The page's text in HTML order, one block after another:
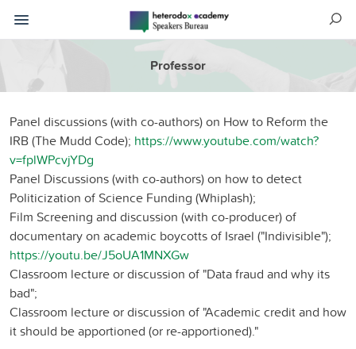
Professor
Panel discussions (with co-authors) on How to Reform the
IRB (The Mudd Code); https://www.youtube.com/watch?
v=fplWPcvjYDg
Panel Discussions (with co-authors) on how to detect
Politicization of Science Funding (Whiplash);
Film Screening and discussion (with co-producer) of
documentary on academic boycotts of Israel ("Indivisible");
https://youtu.be/J5oUA1MNXGw
Classroom lecture or discussion of "Data fraud and why its
bad";
Classroom lecture or discussion of "Academic credit and how
it should be apportioned (or re-apportioned)."